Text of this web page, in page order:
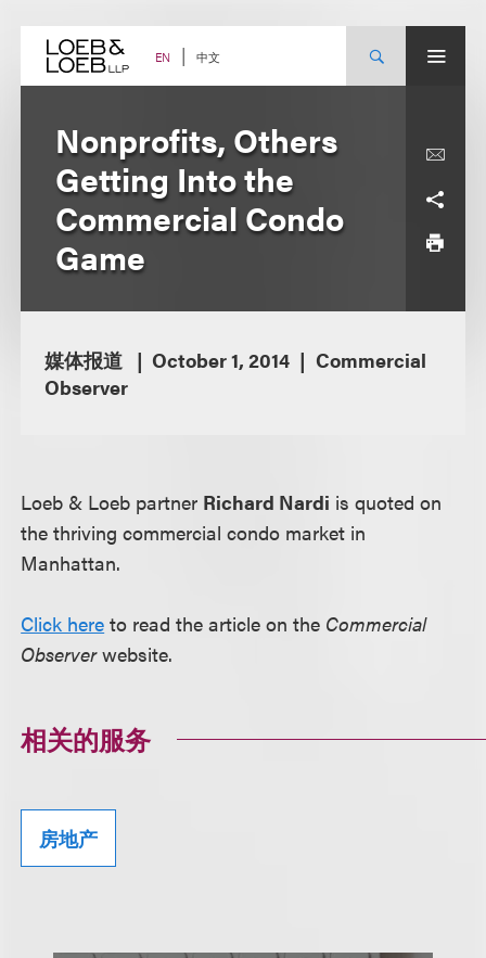
content EN 中文
Nonprofits, Others
Getting Into the
Commercial Condo
Game
媒体报道 October 1, 2014
Commercial
Observer
Loeb & Loeb partner Richard Nardi is quoted on
the thriving commercial condo market in
Manhattan.
Click here to read the article on the Commercial
Observerwebsite.
相关的服务
房地产